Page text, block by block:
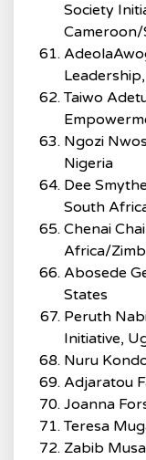
Society
Cameroon/
Taiwo
Ngozi
Nigeria
Dee
South
Chenai
Africa/
Abosede
States
Peruth
Initiative,
Nuru
Adjaratou
Joanna
Teresa
Zabib